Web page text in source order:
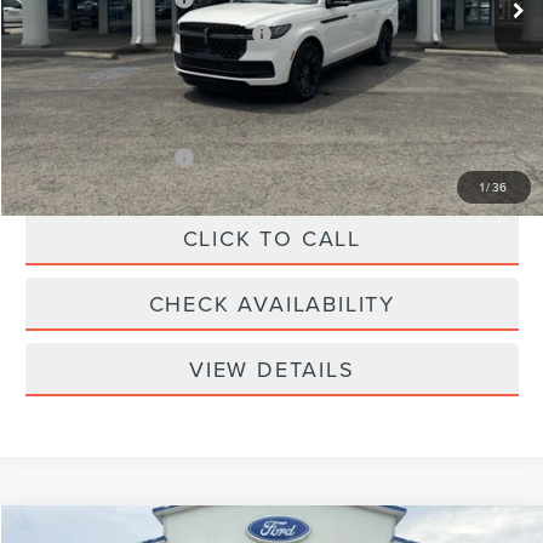
1/36
Summer Sales Event Bonus Cash -$1,000
Doc Fee
+$299
Your Price:
$109,439
Add. Lincoln Offers: -$3,000
CLICK TO CALL
CHECK AVAILABILITY
VIEW DETAILS
Compare Vehicle